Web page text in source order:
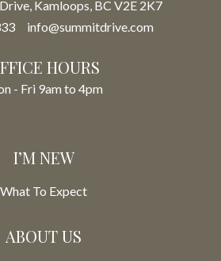
Kamloops, BC V2E 2K7
info@summitdrive.com
HOURS
- Fri 9am to 4pm
I’M NEW
What To Expect
ABOUT US